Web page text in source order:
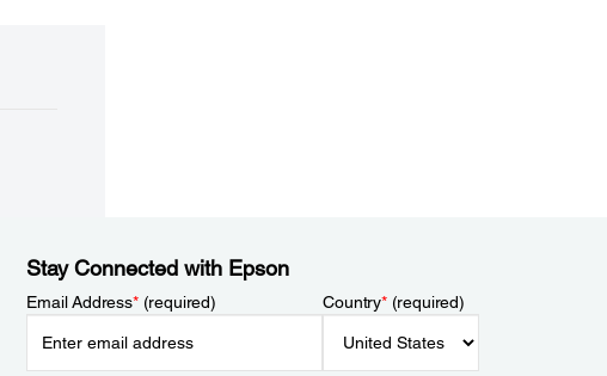
Stay Connected with Epson
Email Address*(required) Country*(required)